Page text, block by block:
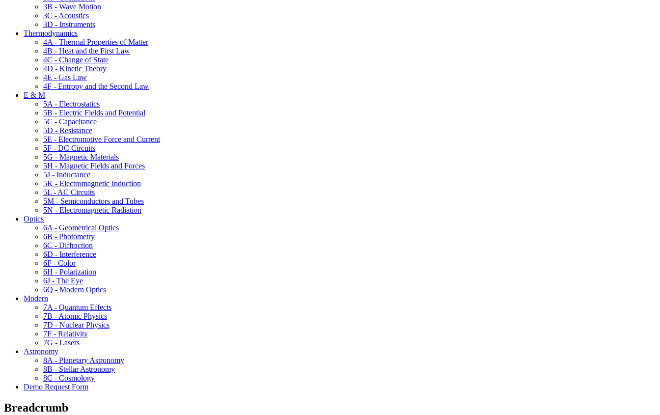
3B - Wave Motion
3C - Acoustics
3D - Instruments
Thermodynamics
4A - Thermal Properties of Matter
4B - Heat and the First Law
4C - Change of State
4D - Kinetic Theory
4E - Gas Law
4F - Entropy and the Second Law
E & M
5A - Electrostatics
5B - Electric Fields and Potential
5C - Capacitance
5D - Resistance
5E - Electromotive Force and Current
5F - DC Circuits
5G - Magnetic Materials
5H - Magnetic Fields and Forces
5J - Inductance
5K - Electromagnetic Induction
5L - AC Circuits
5M - Semiconductors and Tubes
5N - Electromagnetic Radiation
Optics
6A - Geometrical Optics
6B - Photometry
6C - Diffraction
6D - Interference
6F - Color
6H - Polarization
6J - The Eye
6Q - Modern Optics
Modern
7A - Quantum Effects
7B - Atomic Physics
7D - Nuclear Physics
7F - Relativity
7G - Lasers
Astronomy
8A - Planetary Astronomy
8B - Stellar Astronomy
8C - Cosmology
Demo Request Form
Breadcrumb